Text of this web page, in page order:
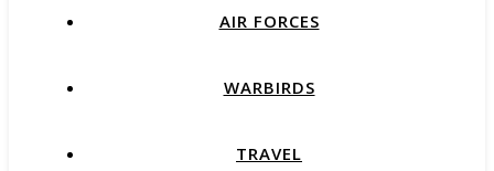
AIR FORCES
WARBIRDS
TRAVEL